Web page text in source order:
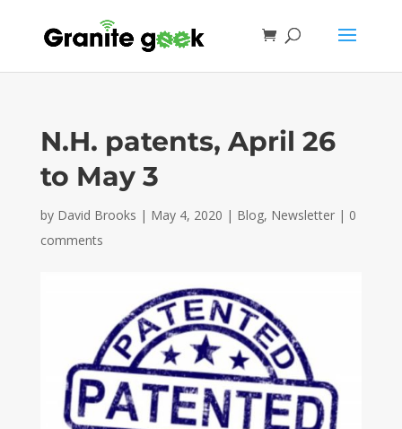
N.H. patents, April 26
to May 3
by David Brooks | May 4, 2020 | Blog, Newsletter| 0
comments